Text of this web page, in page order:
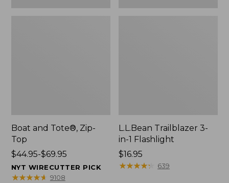
Boat and Tote®, Zip-
Top
Price
range
from:
$44.95-$69.95
NYT WIRECUTTER PICK
★★★★★
★★★★★ 9108
L.L.Bean Trailblazer 3-
in-1 Flashlight
Price:
$16.95
$16.95
★★★★★
★★★★★ 639